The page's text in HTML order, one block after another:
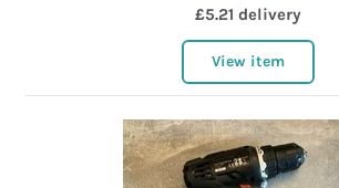
£5.21 delivery
View item